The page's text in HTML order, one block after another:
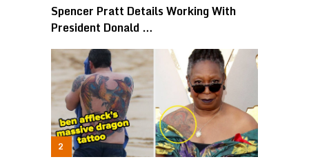
Spencer Pratt Details Working With
President Donald …